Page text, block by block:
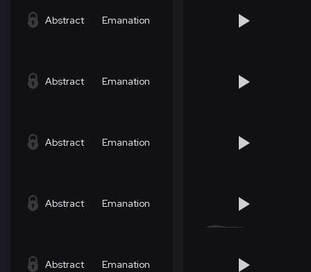
Abstract Emanation
Abstract Emanation
Abstract Emanation
Abstract Emanation
Abstract Emanation